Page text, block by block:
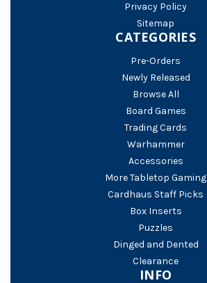
Privacy Policy
Sitemap
CATEGORIES
Pre-Orders
Newly Released
Browse All
Board Games
Trading Cards
Warhammer
Accessories
More Tabletop Gaming
Cardhaus Staff Picks
Box Inserts
Puzzles
Dinged and Dented
Clearance
INFO